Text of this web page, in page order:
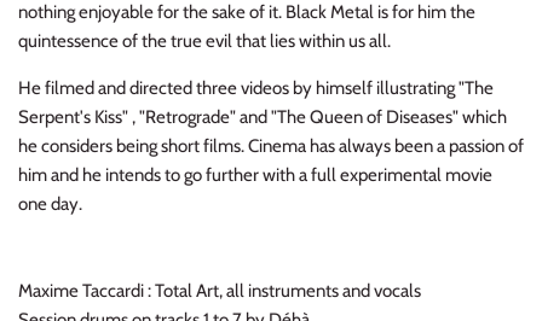
nothing enjoyable for the sake of it. Black Metal is for him the
quintessence of the true evil that lies within us all.
He filmed and directed three videos by himself illustrating "The
Serpent's Kiss" , "Retrograde" and "The Queen of Diseases" which
he considers being short films. Cinema has always been a passion of
him and he intends to go further with a full experimental movie
one day.
Maxime Taccardi : Total Art, all instruments and vocals
SOUNDTRACK
SPOKEN WORD
TECHNO
WORLD